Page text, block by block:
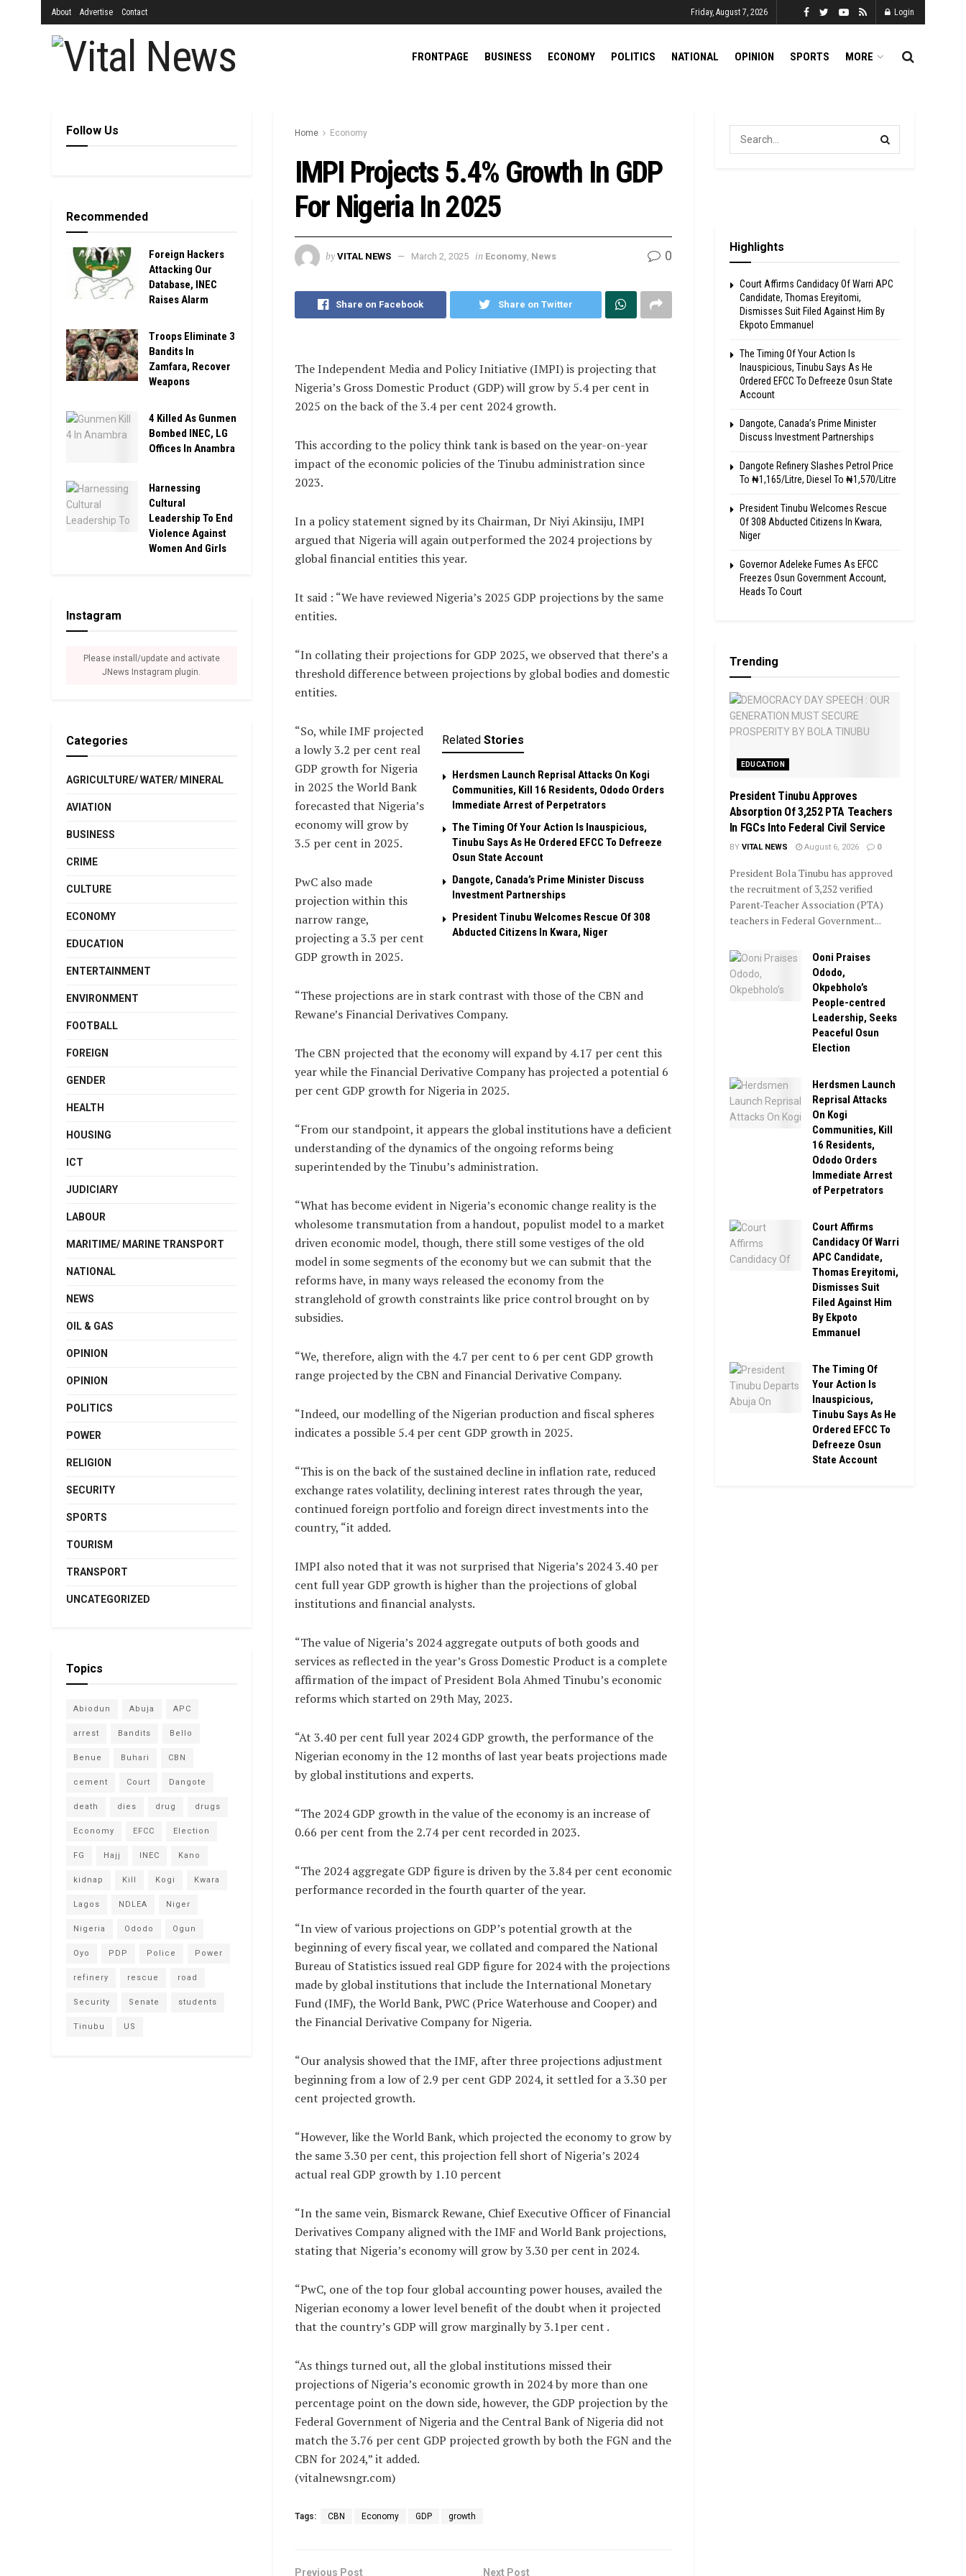
About Advertise Contact Friday, August 7, 2026 Login
FRONTPAGE BUSINESS ECONOMY POLITICS NATIONAL OPINION SPORTS MORE
Home Economy
IMPI Projects 5.4% Growth In GDP
For Nigeria In 2025
by VITAL NEWS March 2, 2025 in Economy, News 0
Share on Facebook Share on Twitter
The Independent Media and Policy Initiative (IMPI) is projecting that
Nigeria’s Gross Domestic Product (GDP) will grow by 5.4 per cent in
2025 on the back of the 3.4 per cent 2024 growth.
This according to the policy think tank is based on the year-on-year
impact of the economic policies of the Tinubu administration since
2023.
In a policy statement signed by its Chairman, Dr Niyi Akinsiju, IMPI
argued that Nigeria will again outperformed the 2024 projections by
global financial entities this year.
It said : “We have reviewed Nigeria’s 2025 GDP projections by the same
entities.
“In collating their projections for GDP 2025, we observed that there’s a
threshold difference between projections by global bodies and domestic
entities.
Related Stories
Herdsmen Launch Reprisal Attacks On Kogi
Communities, Kill 16 Residents, Ododo Orders
Immediate Arrest of Perpetrators
The Timing Of Your Action Is Inauspicious,
Tinubu Says As He Ordered EFCC To Defreeze
Osun State Account
Dangote, Canada’s Prime Minister Discuss
Investment Partnerships
President Tinubu Welcomes Rescue Of 308
Abducted Citizens In Kwara, Niger
“So, while IMF projected
a lowly 3.2 per cent real
GDP growth for Nigeria
in 2025 the World Bank
forecasted that Nigeria’s
economy will grow by
3.5 per cent in 2025.
PwC also made
projection within this
narrow range,
projecting a 3.3 per cent
GDP growth in 2025.
“These projections are in stark contrast with those of the CBN and
Rewane’s Financial Derivatives Company.
The CBN projected that the economy will expand by 4.17 per cent this
year while the Financial Derivative Company has projected a potential 6
per cent GDP growth for Nigeria in 2025.
“From our standpoint, it appears the global institutions have a deficient
understanding of the dynamics of the ongoing reforms being
superintended by the Tinubu’s administration.
“What has become evident in Nigeria’s economic change reality is the
wholesome transmutation from a handout, populist model to a market
driven economic model, though, there still some vestiges of the old
model in some segments of the economy but we can submit that the
reforms have, in many ways released the economy from the
stranglehold of growth constraints like price control brought on by
subsidies.
“We, therefore, align with the 4.7 per cent to 6 per cent GDP growth
range projected by the CBN and Financial Derivative Company.
“Indeed, our modelling of the Nigerian production and fiscal spheres
indicates a possible 5.4 per cent GDP growth in 2025.
“This is on the back of the sustained decline in inflation rate, reduced
exchange rates volatility, declining interest rates through the year,
continued foreign portfolio and foreign direct investments into the
country, “it added.
IMPI also noted that it was not surprised that Nigeria’s 2024 3.40 per
cent full year GDP growth is higher than the projections of global
institutions and financial analysts.
“The value of Nigeria’s 2024 aggregate outputs of both goods and
services as reflected in the year’s Gross Domestic Product is a complete
affirmation of the impact of President Bola Ahmed Tinubu’s economic
reforms which started on 29th May, 2023.
“At 3.40 per cent full year 2024 GDP growth, the performance of the
Nigerian economy in the 12 months of last year beats projections made
by global institutions and experts.
“The 2024 GDP growth in the value of the economy is an increase of
0.66 per cent from the 2.74 per cent recorded in 2023.
“The 2024 aggregate GDP figure is driven by the 3.84 per cent economic
performance recorded in the fourth quarter of the year.
“In view of various projections on GDP’s potential growth at the
beginning of every fiscal year, we collated and compared the National
Bureau of Statistics issued real GDP figure for 2024 with the projections
made by global institutions that include the International Monetary
Fund (IMF), the World Bank, PWC (Price Waterhouse and Cooper) and
the Financial Derivative Company for Nigeria.
“Our analysis showed that the IMF, after three projections adjustment
beginning from a low of 2.9 per cent GDP 2024, it settled for a 3.30 per
cent projected growth.
“However, like the World Bank, which projected the economy to grow by
the same 3.30 per cent, this projection fell short of Nigeria’s 2024
actual real GDP growth by 1.10 percent
“In the same vein, Bismarck Rewane, Chief Executive Officer of Financial
Derivatives Company aligned with the IMF and World Bank projections,
stating that Nigeria’s economy will grow by 3.30 per cent in 2024.
“PwC, one of the top four global accounting power houses, availed the
Nigerian economy a lower level benefit of the doubt when it projected
that the country’s GDP will grow marginally by 3.1per cent .
“As things turned out, all the global institutions missed their
projections of Nigeria’s economic growth in 2024 by more than one
percentage point on the down side, however, the GDP projection by the
Federal Government of Nigeria and the Central Bank of Nigeria did not
match the 3.76 per cent GDP projected growth by both the FGN and the
CBN for 2024,” it added.
(vitalnewsngr.com)
Tags: CBN Economy GDP growth
Previous Post Next Post
Follow Us
Recommended
Foreign Hackers
Attacking Our
Database, INEC
Raises Alarm
Troops Eliminate 3
Bandits In
Zamfara, Recover
Weapons
4 Killed As Gunmen
Bombed INEC, LG
Offices In Anambra
Harnessing
Cultural
Leadership To End
Violence Against
Women And Girls
Instagram
Please install/update and activate
JNews Instagram plugin.
Categories
AGRICULTURE/ WATER/ MINERAL
AVIATION
BUSINESS
CRIME
CULTURE
ECONOMY
EDUCATION
ENTERTAINMENT
ENVIRONMENT
FOOTBALL
FOREIGN
GENDER
HEALTH
HOUSING
ICT
JUDICIARY
LABOUR
MARITIME/ MARINE TRANSPORT
NATIONAL
NEWS
OIL & GAS
OPINION
OPINION
POLITICS
POWER
RELIGION
SECURITY
SPORTS
TOURISM
TRANSPORT
UNCATEGORIZED
Topics
Abiodun Abuja APC
arrest Bandits Bello
Benue Buhari CBN
cement Court Dangote
death dies drug drugs
Economy EFCC Election
FG Hajj INEC Kano
kidnap Kill Kogi Kwara
Lagos NDLEA Niger
Nigeria Ododo Ogun
Oyo PDP Police Power
refinery rescue road
Security Senate students
Tinubu US
Highlights
Court Affirms Candidacy Of Warri APC
Candidate, Thomas Ereyitomi,
Dismisses Suit Filed Against Him By
Ekpoto Emmanuel
The Timing Of Your Action Is
Inauspicious, Tinubu Says As He
Ordered EFCC To Defreeze Osun State
Account
Dangote, Canada’s Prime Minister
Discuss Investment Partnerships
Dangote Refinery Slashes Petrol Price
To ₦1,165/Litre, Diesel To ₦1,570/Litre
President Tinubu Welcomes Rescue
Of 308 Abducted Citizens In Kwara,
Niger
Governor Adeleke Fumes As EFCC
Freezes Osun Government Account,
Heads To Court
Trending
EDUCATION
President Tinubu Approves
Absorption Of 3,252 PTA Teachers
In FGCs Into Federal Civil Service
BY VITAL NEWS August 6, 2026 0
President Bola Tinubu has approved
the recruitment of 3,252 verified
Parent-Teacher Association (PTA)
teachers in Federal Government...
Ooni Praises
Ododo,
Okpebholo’s
People-centred
Leadership, Seeks
Peaceful Osun
Election
Herdsmen Launch
Reprisal Attacks
On Kogi
Communities, Kill
16 Residents,
Ododo Orders
Immediate Arrest
of Perpetrators
Court Affirms
Candidacy Of Warri
APC Candidate,
Thomas Ereyitomi,
Dismisses Suit
Filed Against Him
By Ekpoto
Emmanuel
The Timing Of
Your Action Is
Inauspicious,
Tinubu Says As He
Ordered EFCC To
Defreeze Osun
State Account